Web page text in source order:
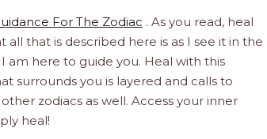
For The Zodiac . As you read, heal
that is described here is as I see it in the
am here to guide you. Heal with this
surrounds you is layered and calls to
zodiacs as well. Access your inner
heal!